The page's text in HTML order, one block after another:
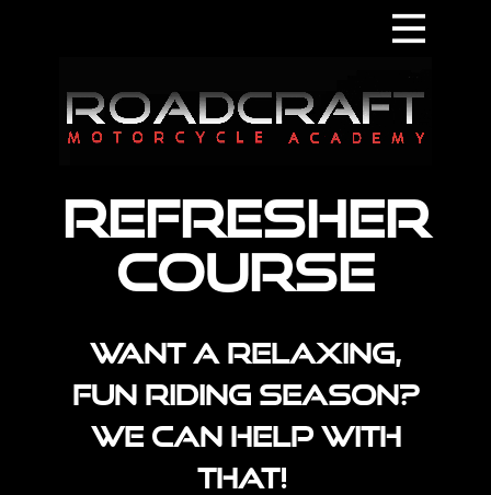
Home
About
Supporters
Terms & Conditions
Refresher​
Course
Want a relaxing,
fun riding season?
We can help with
that!